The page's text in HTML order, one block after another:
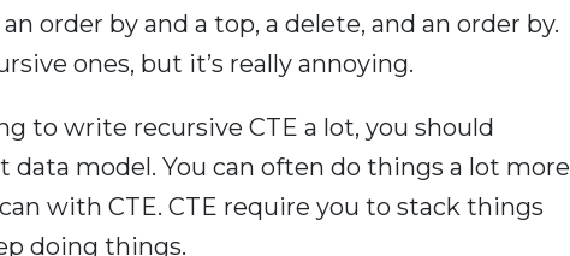
order by and a top, a delete, and an order by.
ones, but it’s really annoying.
to write recursive CTE a lot, you should
data model. You can often do things a lot more
with CTE. CTE require you to stack things
doing things.